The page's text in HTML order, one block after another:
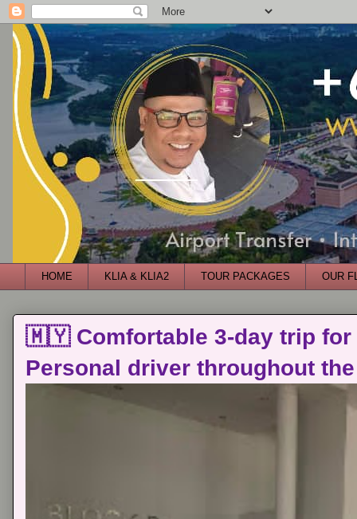
HOME KLIA & KLIA2 TOUR PACKAGES OUR
🇲🇾 Comfortable 3-day trip for
Personal driver throughout